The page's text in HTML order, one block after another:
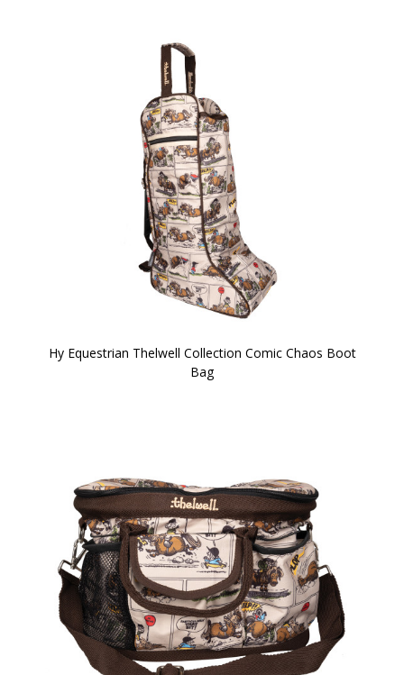
Hy Equestrian Thelwell Collection Comic Chaos Boot
Bag